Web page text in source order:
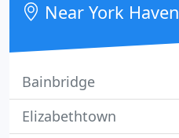
Near York Haven
Bainbridge
Elizabethtown